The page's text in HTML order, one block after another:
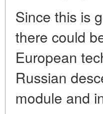
Since this is
there could
European
Russian
module and